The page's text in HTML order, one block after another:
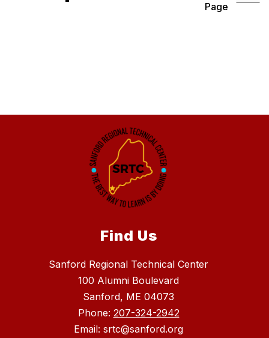
Page
Find Us
Sanford Regional Technical Center
100 Alumni Boulevard
Sanford, ME 04073
Phone: 207-324-2942
Email: srtc@sanford.org